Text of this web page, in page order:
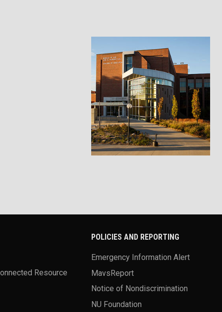
Resource
POLICIES AND REPORTING
Emergency Information Alert
MavsReport
Notice of Nondiscrimination
NU Foundation